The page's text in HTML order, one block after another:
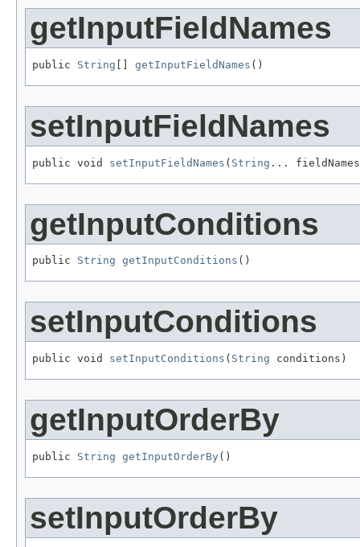
getInputFieldNames
public String getInputFieldNames ()
setInputFieldNames
public void setInputFieldNames ( String ...
getInputConditions
public String getInputConditions ()
setInputConditions
public void setInputConditions ( String conditions)
getInputOrderBy
public String getInputOrderBy ()
setInputOrderBy